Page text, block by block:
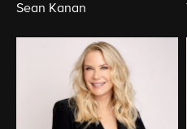
Sean Kanan